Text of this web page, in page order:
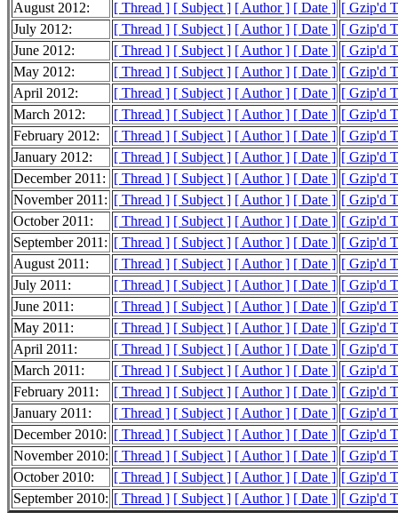
August 2012:
[ Thread ] [ Subject ] [ Author ] [ Date ] [ Gzip'd
July 2012:
[ Thread ] [ Subject ] [ Author ] [ Date ] [ Gzip'd
June 2012:
[ Thread ] [ Subject ] [ Author ] [ Date ] [ Gzip'd
May 2012:
[ Thread ] [ Subject ] [ Author ] [ Date ] [ Gzip'd
April 2012:
[ Thread ] [ Subject ] [ Author ] [ Date ] [ Gzip'd
March 2012:
[ Thread ] [ Subject ] [ Author ] [ Date ] [ Gzip'd
February 2012:
[ Thread ] [ Subject ] [ Author ] [ Date ] [ Gzip'd
January 2012:
[ Thread ] [ Subject ] [ Author ] [ Date ] [ Gzip'd
December 2011:
[ Thread ] [ Subject ] [ Author ] [ Date ] [ Gzip'd
November 2011: [ Thread ] [ Subject ] [ Author ] [ Date ] [ Gzip'd
October 2011:
[ Thread ] [ Subject ] [ Author ] [ Date ] [ Gzip'd
September 2011: [ Thread ] [ Subject ] [ Author ] [ Date ] [ Gzip'd
August 2011:
[ Thread ] [ Subject ] [ Author ] [ Date ] [ Gzip'd
July 2011:
[ Thread ] [ Subject ] [ Author ] [ Date ] [ Gzip'd
June 2011:
[ Thread ] [ Subject ] [ Author ] [ Date ] [ Gzip'd
May 2011:
[ Thread ] [ Subject ] [ Author ] [ Date ] [ Gzip'd
April 2011:
[ Thread ] [ Subject ] [ Author ] [ Date ] [ Gzip'd
March 2011:
[ Thread ] [ Subject ] [ Author ] [ Date ] [ Gzip'd
February 2011:
[ Thread ] [ Subject ] [ Author ] [ Date ] [ Gzip'd
January 2011:
[ Thread ] [ Subject ] [ Author ] [ Date ] [ Gzip'd
December 2010: [ Thread ] [ Subject ] [ Author ] [ Date ] [ Gzip'd
November 2010: [ Thread ] [ Subject ] [ Author ] [ Date ] [ Gzip'd
October 2010:
[ Thread ] [ Subject ] [ Author ] [ Date ] [ Gzip'd
September 2010: [ Thread ] [ Subject ] [ Author ] [ Date ] [ Gzip'd